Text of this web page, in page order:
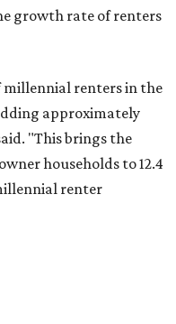
growth rate of renters
millennial renters in the
approximately
"This brings the
households to 12.4
renter